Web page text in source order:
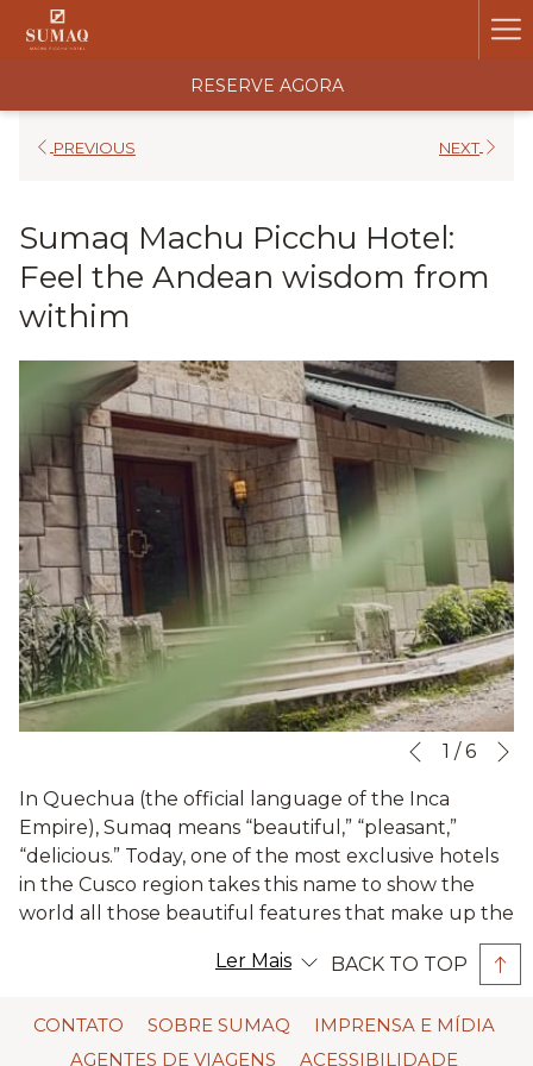
RESERVE AGORA
PREVIOUS NEXT
Sumaq Machu Picchu Hotel:
Feel the Andean wisdom from
withim
Slideshow
buttons
Clicking
the
following
links
will
update
content
Previous
1 / 6
In Quechua (the official language of the Inca
Empire), Sumaq means “beautiful,” “pleasant,”
“delicious.” Today, one of the most exclusive hotels
in the Cusco region takes this name to show the
world all those beautiful features that make up the
Andean culture. Now, we will tell you a little more
about Sumaq Machu Picchu Hotel.
Located in Machu Picchu Pueblo, formerly known
as Aguas Calientes, the Sumaq hotel is an excellent
Ler Mais BACK TO TOP
CONTATO SOBRE SUMAQ
IMPRENSA E MÍDIA
AGENTES DE VIAGENS
ACESSIBILIDADE